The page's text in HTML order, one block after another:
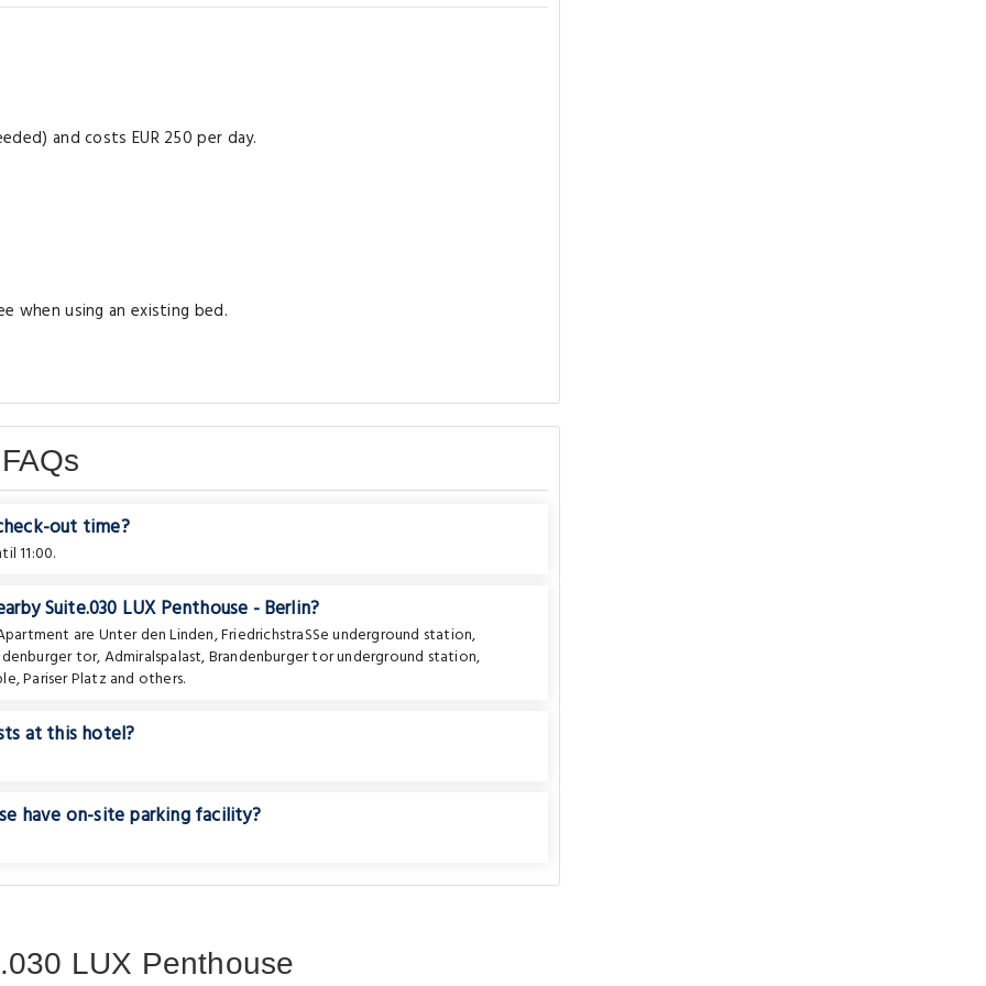
and costs EUR 250 per day.
when using an existing bed.
out time?
11:00.
Suite.030 LUX Penthouse - Berlin?
are Unter den Linden,FriedrichstraSSe underground station,
tor,Admiralspalast,Brandenburger tor underground station,
,Pariser Platzand others.
at this hotel?
have on-site parking facility?
LUX Penthouse